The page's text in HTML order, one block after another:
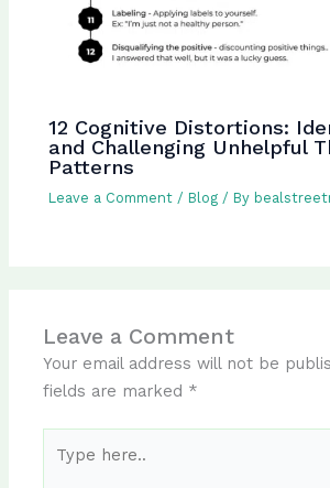
12 Cognitive Distortions:
and Challenging Unhelpful
Patterns
Leave a Comment / Blog / By
Leave a Comment
Your email address will not be
fields are marked *
here..